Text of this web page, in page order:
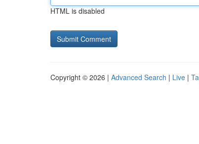
HTML is disabled
Copyright © 2026 | Advanced Search | Live |